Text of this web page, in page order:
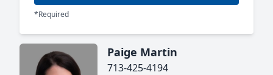
*Required
Paige Martin
713-425-4194